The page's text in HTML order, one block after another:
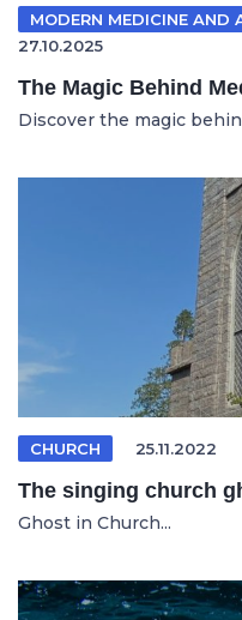
MODERN MEDICINE AND
27.10.2025
The Magic Behind
Discover the magic
CHURCH 25.11.2022
The singing church
Ghost in Church...